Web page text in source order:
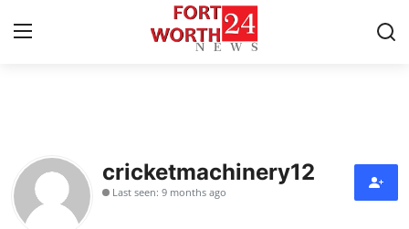
Contact
Press Release
cricketmachinery12
Last seen: 9 months ago